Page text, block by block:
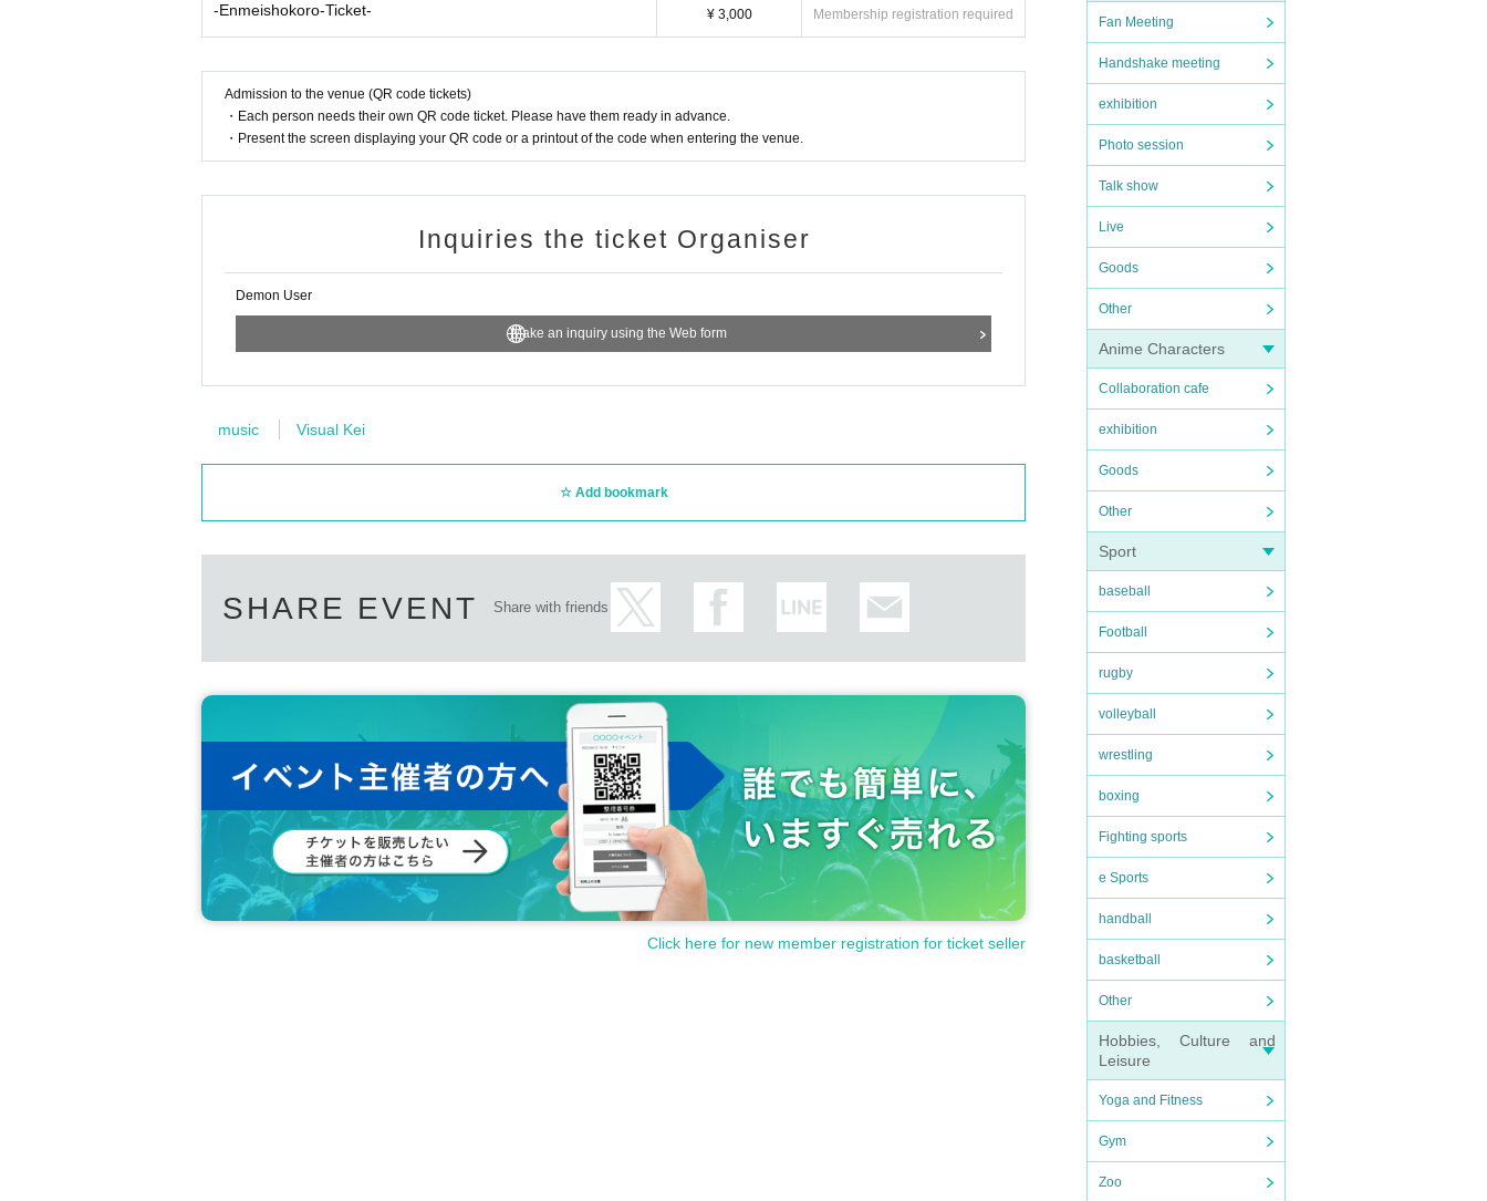
Fan Meeting
Handshake meeting
exhibition
Photo session
Talk show
Live
Goods
Other
Anime Characters
Collaboration cafe
exhibition
Goods
Other
Sport
baseball
Football
rugby
volleyball
wrestling
boxing
Fighting sports
e Sports
handball
basketball
Other
Hobbies, Culture and
Leisure
Yoga and Fitness
Gym
Zoo
-Enmeishokoro-Ticket- ¥ 3,000 Membership registration required
Admission to the venue (QR code tickets)
・Each person needs their own QR code ticket. Please have them ready in advance.
・Present the screen displaying your QR code or a printout of the code when entering the venue.
Inquiries the ticket Organiser
Demon User
Make an inquiry using the Web form
music Visual Kei
Add bookmark
SHARE EVENT Share with friends
Click here for new member registration for ticket seller